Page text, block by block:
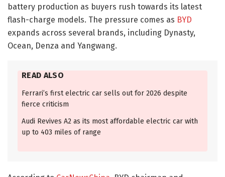
battery production as buyers rush towards its latest
flash-charge models. The pressure comes as BYD
expands across several brands, including Dynasty,
Ocean, Denza and Yangwang.
READ ALSO
Ferrari’s first electric car sells out for 2026 despite
fierce criticism
Audi Revives A2 as its most affordable electric car with
up to 403 miles of range